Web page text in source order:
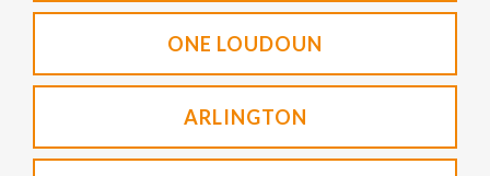
ONE LOUDOUN
ARLINGTON